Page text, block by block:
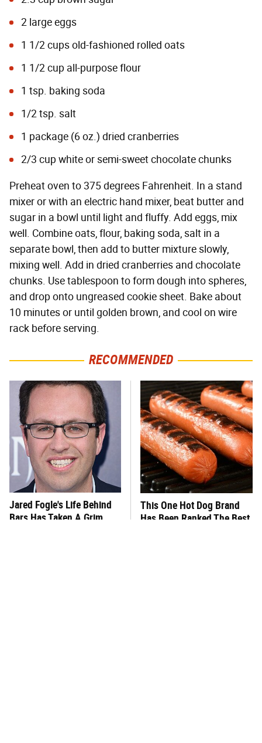
2 large eggs
1 1/2 cups old-fashioned rolled oats
1 1/2 cup all-purpose flour
1 tsp. baking soda
1/2 tsp. salt
1 package (6 oz.) dried cranberries
2/3 cup white or semi-sweet chocolate chunks
Preheat oven to 375 degrees Fahrenheit. In a stand
mixer or with an electric hand mixer, beat butter and
sugar in a bowl until light and fluffy. Add eggs, mix
well. Combine oats, flour, baking soda, salt in a
separate bowl, then add to butter mixture slowly,
mixing well. Add in dried cranberries and chocolate
chunks. Use tablespoon to form dough into spheres,
and drop onto ungreased cookie sheet. Bake about
10 minutes or until golden brown, and cool on wire
rack before serving.
RECOMMENDED
Jared Fogle's Life Behind
Bars Has Taken A Grim
This One Hot Dog Brand
Has Been Ranked The Best